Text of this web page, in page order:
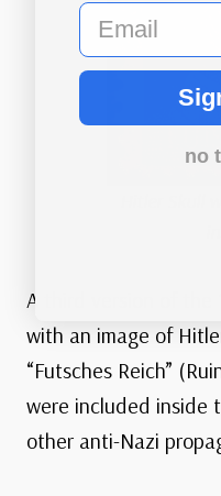
A third version of the
with an image of
“Futsches Reich”
were included inside
other anti-Nazi
email
no